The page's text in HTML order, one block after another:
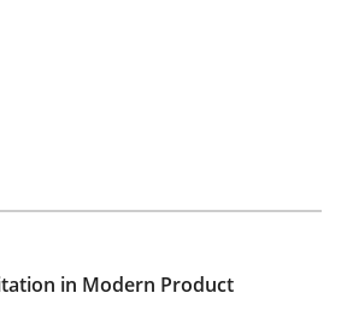
in Modern Product